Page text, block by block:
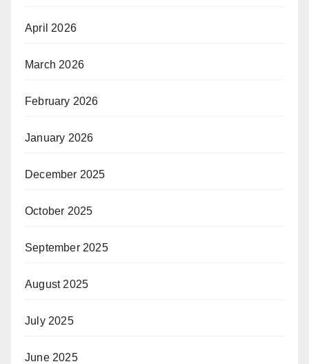
April 2026
March 2026
February 2026
January 2026
December 2025
October 2025
September 2025
August 2025
July 2025
June 2025